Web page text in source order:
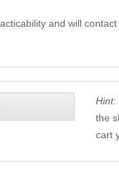
and will
Hint:
the
cart